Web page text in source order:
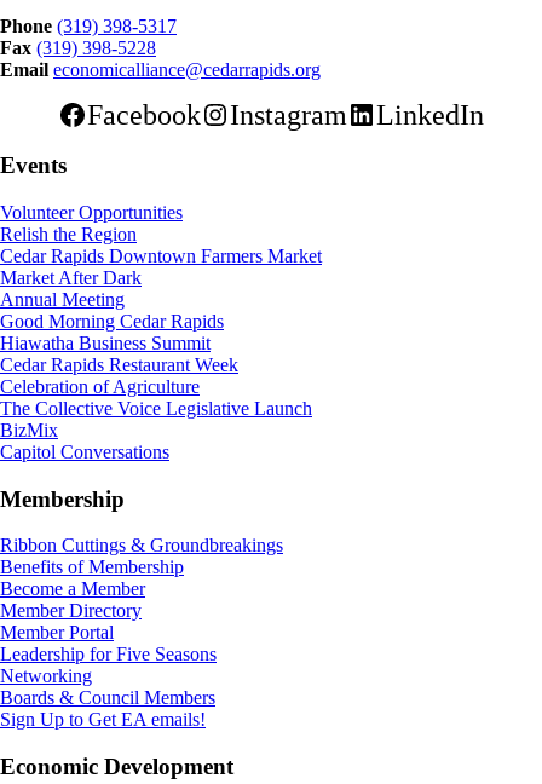
Phone (319) 398-5317
Fax (319) 398-5228
Email economicalliance@cedarrapids.org
Facebook Instagram LinkedIn
Events
Volunteer Opportunities
Relish the Region
Cedar Rapids Downtown Farmers Market
Market After Dark
Annual Meeting
Good Morning Cedar Rapids
Hiawatha Business Summit
Cedar Rapids Restaurant Week
Celebration of Agriculture
The Collective Voice Legislative Launch
BizMix
Capitol Conversations
Membership
Ribbon Cuttings & Groundbreakings
Benefits of Membership
Become a Member
Member Directory
Member Portal
Leadership for Five Seasons
Networking
Boards & Council Members
Sign Up to Get EA emails!
Economic Development